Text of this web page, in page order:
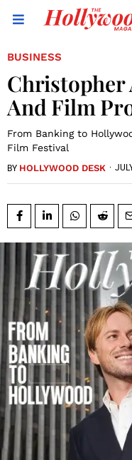
BUSINESS
Christopher
And Film
From Banking to
Film Festival
BY HOLLYWOOD DESK ·